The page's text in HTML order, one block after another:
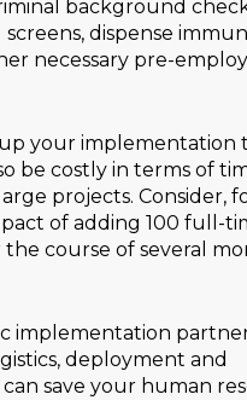
background
dispense
necessary pre-
your implementation
be costly in terms of
projects. Consider,
of adding 100 full-
course of several
implementation
deployment and
save your human